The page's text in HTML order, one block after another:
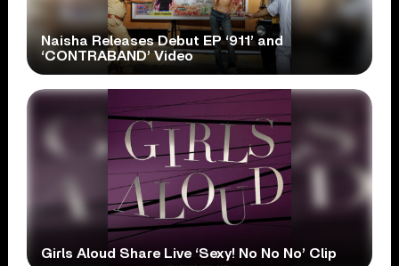
Naisha Releases Debut EP ‘911’ and
‘CONTRABAND’ Video
Girls Aloud Share Live ‘Sexy! No No No’ Clip